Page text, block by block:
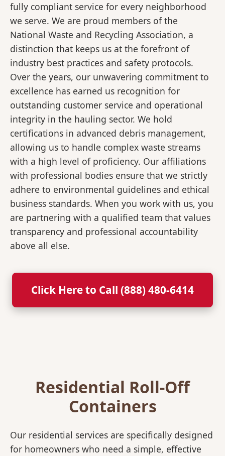
fully compliant service for every neighborhood
we serve. We are proud members of the
National Waste and Recycling Association, a
distinction that keeps us at the forefront of
industry best practices and safety protocols.
Over the years, our unwavering commitment to
excellence has earned us recognition for
outstanding customer service and operational
integrity in the hauling sector. We hold
certifications in advanced debris management,
allowing us to handle complex waste streams
with a high level of proficiency. Our affiliations
with professional bodies ensure that we strictly
adhere to environmental guidelines and ethical
business standards. When you work with us, you
are partnering with a qualified team that values
transparency and professional accountability
above all else.
Click Here to Call (888) 480-6414
Residential Roll-Off
Containers
Our residential services are specifically designed
for homeowners who need a simple, effective